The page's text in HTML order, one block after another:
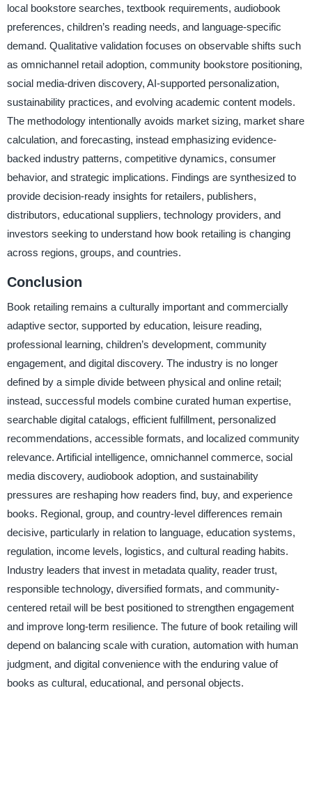
local bookstore searches, textbook requirements, audiobook
preferences, children’s reading needs, and language-specific
demand. Qualitative validation focuses on observable shifts such
as omnichannel retail adoption, community bookstore positioning,
social media-driven discovery, AI-supported personalization,
sustainability practices, and evolving academic content models.
The methodology intentionally avoids market sizing, market share
calculation, and forecasting, instead emphasizing evidence-
backed industry patterns, competitive dynamics, consumer
behavior, and strategic implications. Findings are synthesized to
provide decision-ready insights for retailers, publishers,
distributors, educational suppliers, technology providers, and
investors seeking to understand how book retailing is changing
across regions, groups, and countries.
Conclusion
Book retailing remains a culturally important and commercially
adaptive sector, supported by education, leisure reading,
professional learning, children’s development, community
engagement, and digital discovery. The industry is no longer
defined by a simple divide between physical and online retail;
instead, successful models combine curated human expertise,
searchable digital catalogs, efficient fulfillment, personalized
recommendations, accessible formats, and localized community
relevance. Artificial intelligence, omnichannel commerce, social
media discovery, audiobook adoption, and sustainability
pressures are reshaping how readers find, buy, and experience
books. Regional, group, and country-level differences remain
decisive, particularly in relation to language, education systems,
regulation, income levels, logistics, and cultural reading habits.
Industry leaders that invest in metadata quality, reader trust,
responsible technology, diversified formats, and community-
centered retail will be best positioned to strengthen engagement
and improve long-term resilience. The future of book retailing will
depend on balancing scale with curation, automation with human
judgment, and digital convenience with the enduring value of
books as cultural, educational, and personal objects.